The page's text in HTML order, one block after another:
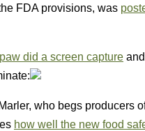
FDA provisions, was
did a screen capture
who begs producers
how well the new food